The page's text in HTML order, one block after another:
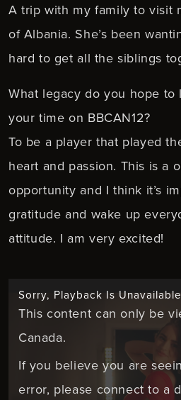
A trip with my family to visit
of Albania. She’s been
hard to get all the siblings
What legacy do you hope
your time on BBCAN12?
To be a player that played
heart and passion. This is a
opportunity and I think it’s
gratitude and wake up
attitude. I am very excited!
Sorry, Playback Is Unavailable
This content can only be
Canada.
If you believe you are
error, please connect to a